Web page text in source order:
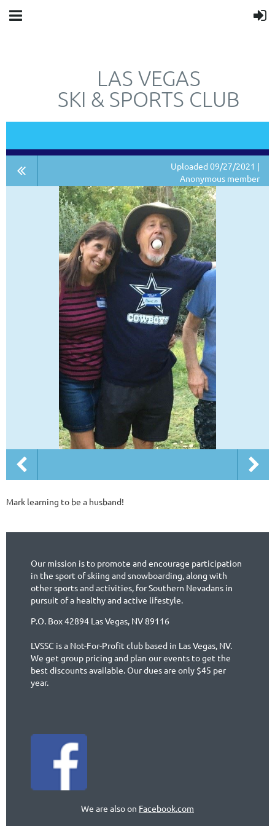
LAS VEGAS
SKI & SPORTS CLUB
Uploaded 09/27/2021 |
Anonymous member
Mark learning to be a husband!
Our mission is to promote and encourage participation
in the sport of skiing and snowboarding, along with
other sports and activities, for Southern Nevadans in
pursuit of a healthy and active lifestyle.
P.O. Box 42894 Las Vegas, NV 89116
LVSSC is a Not-For-Profit club based in Las Vegas, NV.
We get group pricing and plan our events to get the
best discounts available. Our dues are only $45 per
year.
We are also on Facebook.com